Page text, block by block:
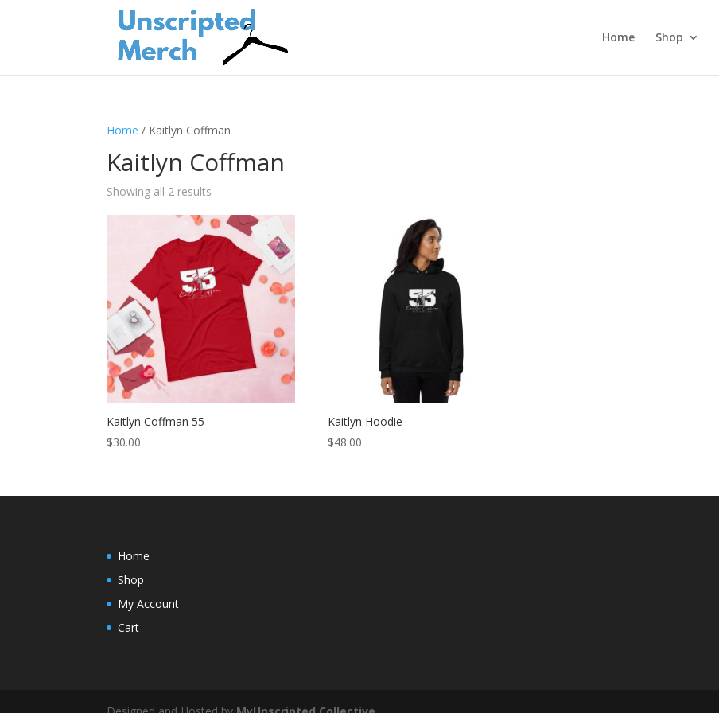
Home Shop
Home / Kaitlyn Coffman
Kaitlyn Coffman
Showing all 2 results
Kaitlyn Coffman 55
$30.00
Kaitlyn Hoodie
$48.00
Home
Shop
My Account
Cart